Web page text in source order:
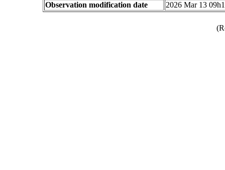
Observation modification date
2026 Mar 13